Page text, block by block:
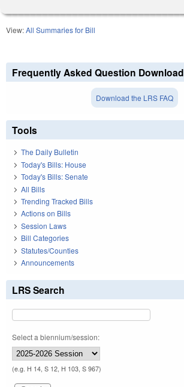
View:All Summaries for Bill
Frequently Asked Question Download
Download the LRS FAQ
Tools
The Daily Bulletin
Today's Bills: House
Today's Bills: Senate
All Bills
Trending Tracked Bills
Actions on Bills
Session Laws
Bill Categories
Statutes/Counties
Announcements
LRS Search
Select a biennium/session:
(e.g. H 14, S 12, H 103, S 967)